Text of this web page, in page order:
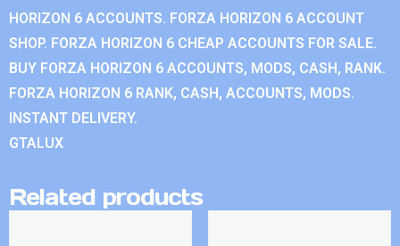
HORIZON 6 ACCOUNTS. FORZA HORIZON 6 ACCOUNT
SHOP. FORZA HORIZON 6 CHEAP ACCOUNTS FOR SALE.
BUY FORZA HORIZON 6 ACCOUNTS, MODS, CASH, RANK.
FORZA HORIZON 6 RANK, CASH, ACCOUNTS, MODS.
INSTANT DELIVERY.
GTALUX
Related products